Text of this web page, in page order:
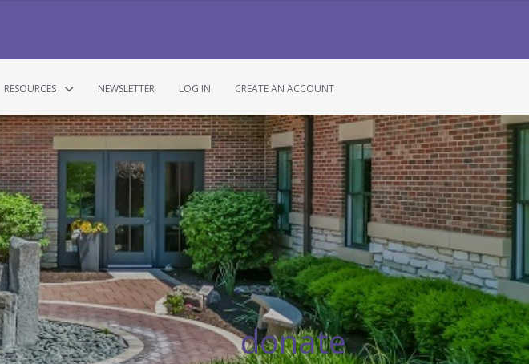
RESOURCES NEWSLETTER LOG IN CREATE AN ACCOUNT
donate